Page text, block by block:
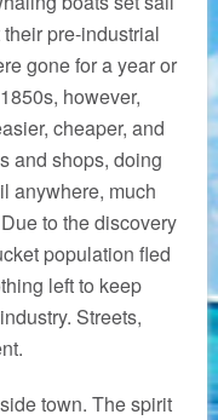
pre-industrial
gone for a year or
however,
cheaper, and
and shops, doing
anywhere, much
to the discovery
population fled
left to keep
Streets,
town. The spirit